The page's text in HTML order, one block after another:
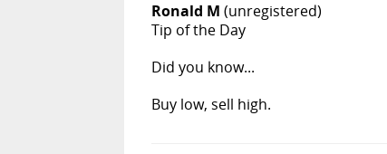
Ronald M (unregistered)
Tip of the Day
Did you know...
Buy low, sell high.